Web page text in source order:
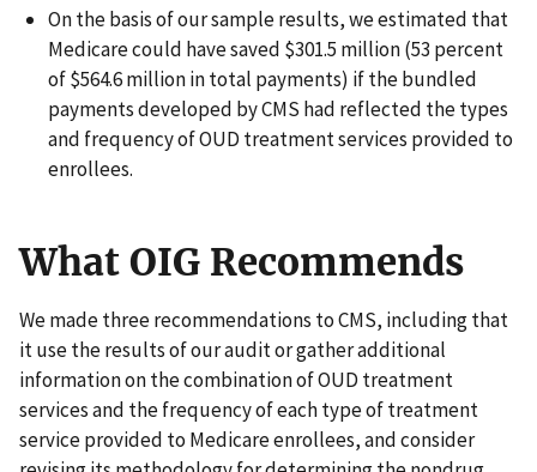
On the basis of our sample results, we estimated that
Medicare could have saved $301.5 million (53 percent
of $564.6 million in total payments) if the bundled
payments developed by CMS had reflected the types
and frequency of OUD treatment services provided to
enrollees.
What OIG Recommends
We made three recommendations to CMS, including that
it use the results of our audit or gather additional
information on the combination of OUD treatment
services and the frequency of each type of treatment
service provided to Medicare enrollees, and consider